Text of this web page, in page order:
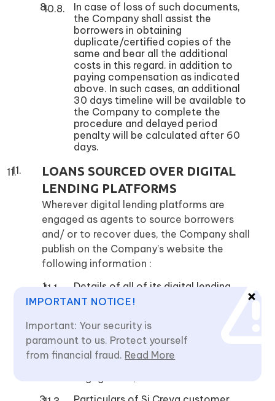
In case of loss of such documents,
the Company shall assist the
borrowers in obtaining
duplicate/certified copies of the
same and bear all the additional
costs in this regard. in addition to
paying compensation as indicated
above. In such cases, an additional
30 days timeline will be available to
the Company to complete the
procedure and delayed period
penalty will be calculated after 60
days.
LOANS SOURCED OVER DIGITAL
LENDING PLATFORMS
Wherever digital lending platforms are
engaged as agents to source borrowers
and/ or to recover dues, the Company shall
publish on the Company’s website the
following information :
Details of all of its digital lending
products and nomenclature of its
Details of Lending Service Providers
(LSPs) and the DLAs of the LSPs
along with the details of the
IMPORTANT NOTICE!
Important: Your security is
paramount to us. Protect yourself
from financial fraud. Read More